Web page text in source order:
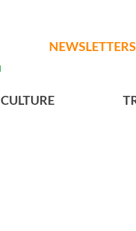
NEWSLETTERS
CULTURE